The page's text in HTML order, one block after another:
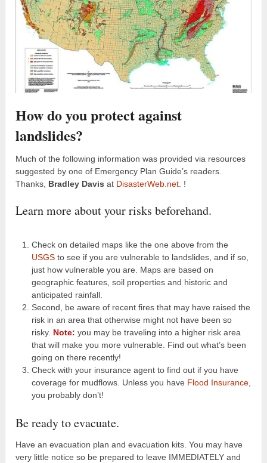
How do you protect against
landslides?
Much of the following information was provided via resources
suggested by one of Emergency Plan Guide’s readers.
Thanks, Bradley Davis at DisasterWeb.net. !
Learn more about your risks beforehand.
Check on detailed maps like the one above from the
USGSto see if you are vulnerable to landslides, and if so,
just how vulnerable you are. Maps are based on
geographic features, soil properties and historic and
anticipated rainfall.
Second, be aware of recent fires that may have raised the
risk in an area that otherwise might not have been so
risky. Note: you may be traveling into a higher risk area
that will make you more vulnerable. Find out what’s been
going on there recently!
Check with your insurance agent to find out if you have
coverage for mudflows. Unless you have Flood Insurance,
you probably don’t!
Be ready to evacuate.
Have an evacuation plan and evacuation kits. You may have
very little notice so be prepared to leave IMMEDIATELY and